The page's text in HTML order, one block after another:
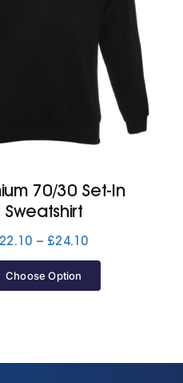
70/30 Set-In
Sweatshirt
22.10 – £24.10Price
through
Choose Option